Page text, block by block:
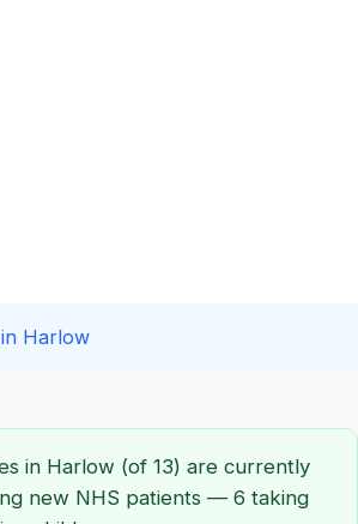
Harlow
in Harlow (of 13) are currently
new NHS patients — 6 taking